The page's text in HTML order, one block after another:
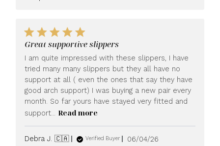
Great supportive slippers
I am quite impressed with these slippers, I have
tried many many slippers but they all have no
support at all ( even the ones that say they have
good arch support) I was buying a new pair every
month. So far yours have stayed very fitted and
support... Read more
Debra J. 🇨🇦 Verified Buyer
Published
06/04/26